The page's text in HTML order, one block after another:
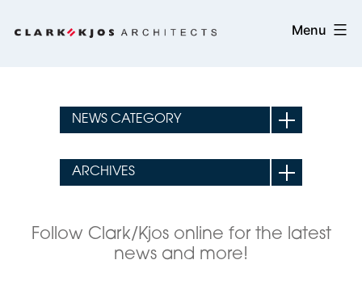
to
Clark/Kjos
Architects
Menu
Follow Clark/Kjos online for the latest
news and more!